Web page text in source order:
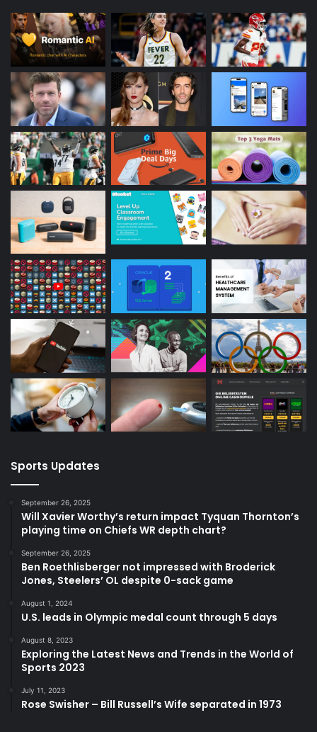
Sports Updates
September 26, 2025
Will Xavier Worthy’s return impact Tyquan Thornton’s
playing time on Chiefs WR depth chart?
September 26, 2025
Ben Roethlisberger not impressed with Broderick
Jones, Steelers’ OL despite 0-sack game
August 1, 2024
U.S. leads in Olympic medal count through 5 days
August 8, 2023
Exploring the Latest News and Trends in the World of
Sports 2023
July 11, 2023
Rose Swisher – Bill Russell’s Wife separated in 1973